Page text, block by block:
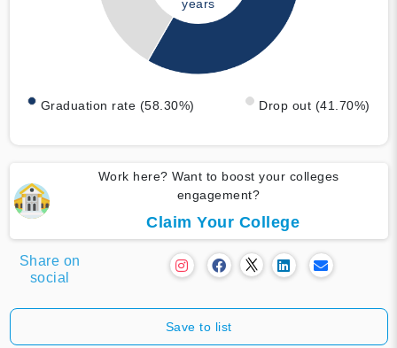
years
Graduation rate (58.30%) Drop out (41.70%)
Work here? Want to boost your colleges
engagement?
Claim Your College
Share on
social
Save to list